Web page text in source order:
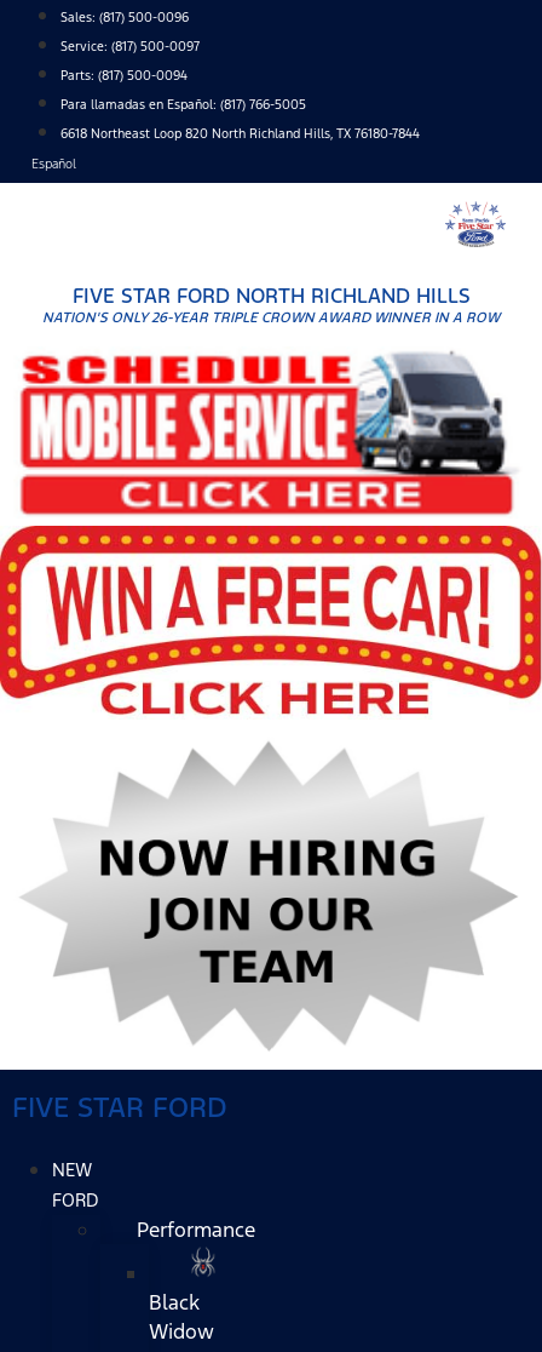
content
Sales: (817) 500-0096
Service: (817) 500-0097
Parts: (817) 500-0094
Para llamadas en Español: (817) 766-5005
6618 Northeast Loop 820 North Richland Hills, TX 76180-7844
Español
FIVE STAR FORD NORTH RICHLAND HILLS
NATION'S ONLY 26-YEAR TRIPLE CROWN AWARD WINNER IN A ROW
FIVE STAR FORD
NEW
FORD
Performance
Black
Widow